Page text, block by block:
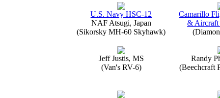
U.S. Navy HSC-12
NAF Atsugi, Japan
(Sikorsky MH-60 Skyhawk)
Camarillo
& Aircraft
Jeff Justis, MS
(Van's RV-6)
Randy
(Beechcraft